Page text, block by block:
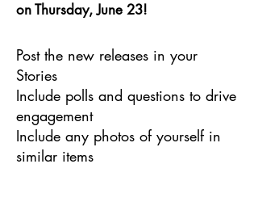
on Thursday, June 23!
Post the new releases in your
Stories
Include polls and questions to drive
engagement
Include any photos of yourself in
similar items